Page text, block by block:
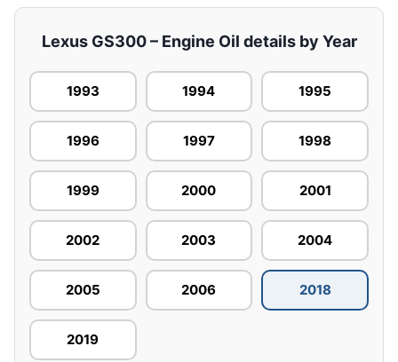
Lexus GS300 – Engine Oil details by Year
1993 1994 1995
1996 1997 1998
1999 2000 2001
2002 2003 2004
2005 2006 2018
2019